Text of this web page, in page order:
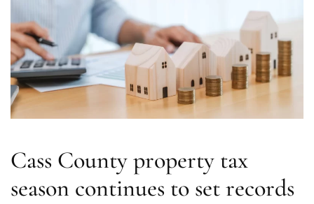
Cass County property tax
season continues to set records